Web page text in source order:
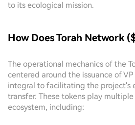
to its ecological mission.
How Does Torah Network
The operational mechanics of the
centered around the issuance of
integral to facilitating the project's
transfer. These tokens play
ecosystem, including: